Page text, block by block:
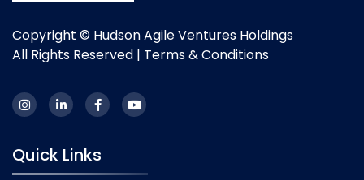
Copyright © Hudson Agile Ventures Holdings
All Rights Reserved | Terms & Conditions
Quick Links